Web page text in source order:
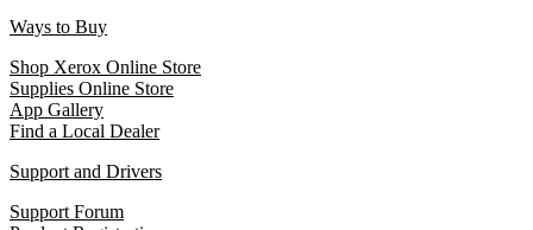
Ways to Buy
Shop Xerox Online Store
Supplies Online Store
App Gallery
Find a Local Dealer
Support and Drivers
Support Forum